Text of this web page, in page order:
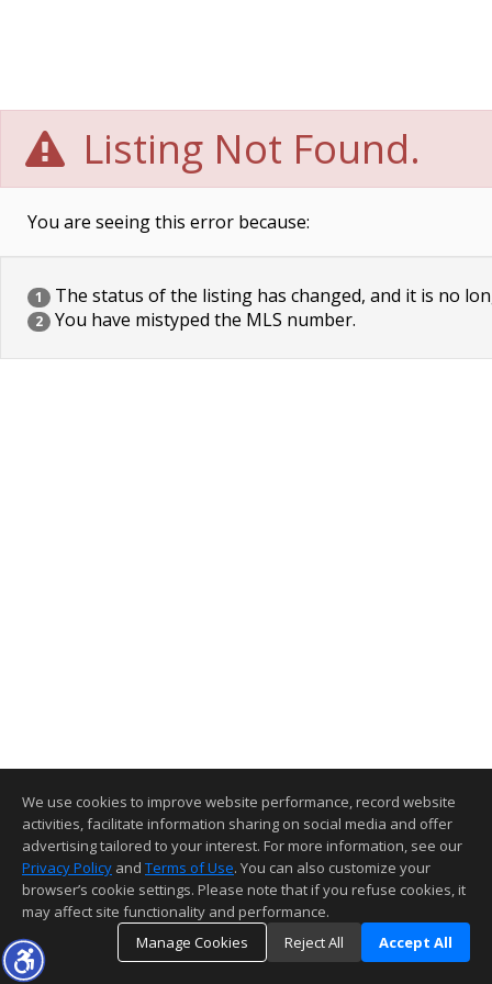
Listing Not Found.
You are seeing this error because:
1 The status of the listing has changed, and it is no
2 You have mistyped the MLS number.
We use cookies to improve website performance, record website
activities, facilitate information sharing on social media and offer
advertising tailored to your interest. For more information, see our
Privacy Policy and Terms of Use. You can also customize your
browser’s cookie settings. Please note that if you refuse cookies, it
may affect site functionality and performance.
Manage Cookies
Reject All Accept All